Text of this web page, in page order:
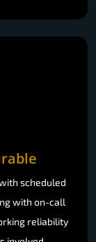
scheduled
with on-call
reliability